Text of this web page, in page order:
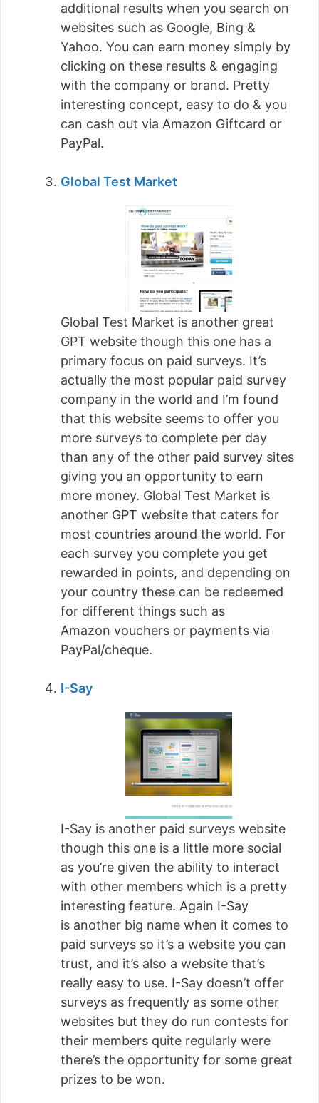
additional results when you search on
websites such as Google, Bing &
Yahoo. You can earn money simply by
clicking on these results & engaging
with the company or brand. Pretty
interesting concept, easy to do & you
can cash out via Amazon Giftcard or
PayPal.
Global Test Market
Global Test Market is another great
GPT website though this one has a
primary focus on paid surveys. It’s
actually the most popular paid survey
company in the world and I’m found
that this website seems to offer you
more surveys to complete per day
than any of the other paid survey sites
giving you an opportunity to earn
more money. Global Test Market is
another GPT website that caters for
most countries around the world. For
each survey you complete you get
rewarded in points, and depending on
your country these can be redeemed
for different things such as
Amazon vouchers or payments via
PayPal/cheque.
I-Say
I-Say is another paid surveys website
though this one is a little more social
as you’re given the ability to interact
with other members which is a pretty
interesting feature. Again I-Say
is another big name when it comes to
paid surveys so it’s a website you can
trust, and it’s also a website that’s
really easy to use. I-Say doesn’t offer
surveys as frequently as some other
websites but they do run contests for
their members quite regularly were
there’s the opportunity for some great
prizes to be won.